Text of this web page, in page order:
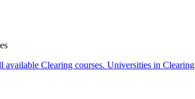
available Clearing courses. Universities in Clearing